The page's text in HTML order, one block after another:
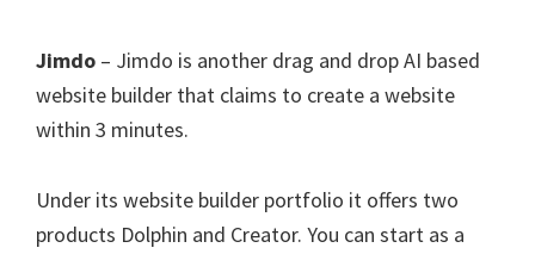
Jimdo – Jimdo is another drag and drop AI based
website builder that claims to create a website
within 3 minutes.
Under its website builder portfolio it offers two
products Dolphin and Creator. You can start as a